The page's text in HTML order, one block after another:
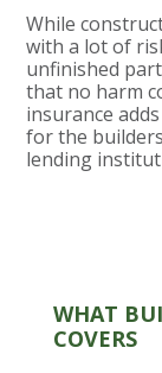
While
with a lot of
unfinished
that no harm
insurance
for the
lending
WHAT
COVERS